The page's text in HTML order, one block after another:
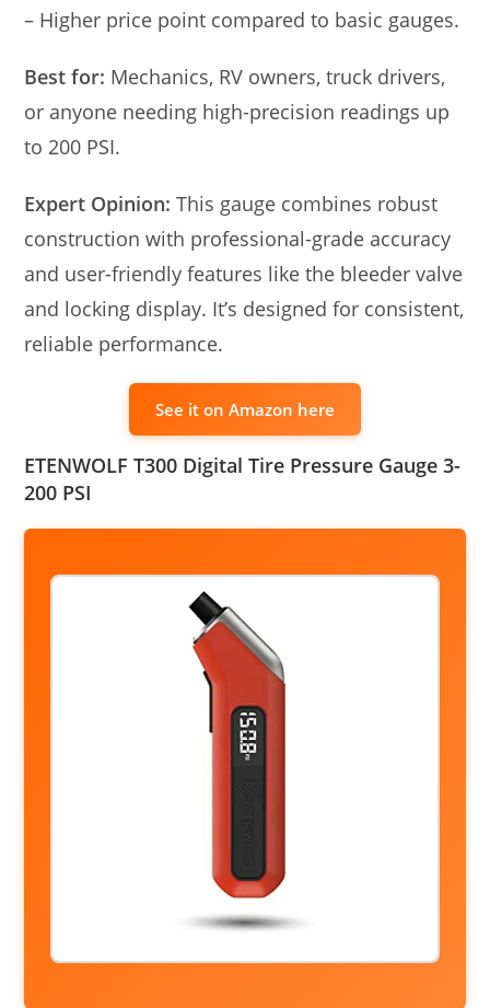
– Higher price point compared to basic gauges.
Best for: Mechanics, RV owners, truck drivers,
or anyone needing high-precision readings up
to 200 PSI.
Expert Opinion: This gauge combines robust
construction with professional-grade accuracy
and user-friendly features like the bleeder valve
and locking display. It’s designed for consistent,
reliable performance.
See it on Amazon here
ETENWOLF T300 Digital Tire Pressure Gauge 3-
200 PSI